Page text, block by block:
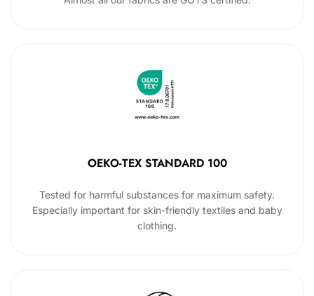
OEKO-TEX STANDARD 100
Tested for harmful substances for maximum safety.
Especially important for skin-friendly textiles and baby
clothing.